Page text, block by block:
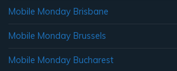
Mobile Monday Brisbane
Mobile Monday Brussels
Mobile Monday Bucharest